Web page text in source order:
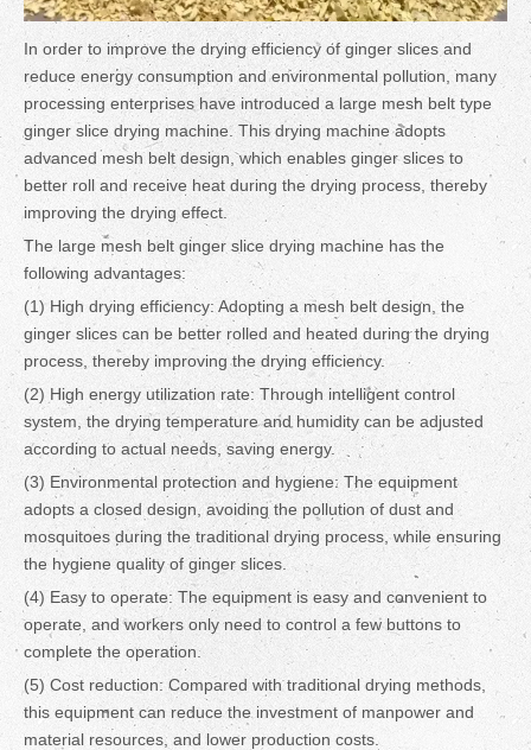
In order to improve the drying efficiency of ginger slices and
reduce energy consumption and environmental pollution, many
processing enterprises have introduced a large mesh belt type
ginger slice drying machine. This drying machine adopts
advanced mesh belt design, which enables ginger slices to
better roll and receive heat during the drying process, thereby
improving the drying effect.
The large mesh belt ginger slice drying machine has the
following advantages:
(1) High drying efficiency: Adopting a mesh belt design, the
ginger slices can be better rolled and heated during the drying
process, thereby improving the drying efficiency.
(2) High energy utilization rate: Through intelligent control
system, the drying temperature and humidity can be adjusted
according to actual needs, saving energy.
(3) Environmental protection and hygiene: The equipment
adopts a closed design, avoiding the pollution of dust and
mosquitoes during the traditional drying process, while ensuring
the hygiene quality of ginger slices.
(4) Easy to operate: The equipment is easy and convenient to
operate, and workers only need to control a few buttons to
complete the operation.
(5) Cost reduction: Compared with traditional drying methods,
this equipment can reduce the investment of manpower and
material resources, and lower production costs.